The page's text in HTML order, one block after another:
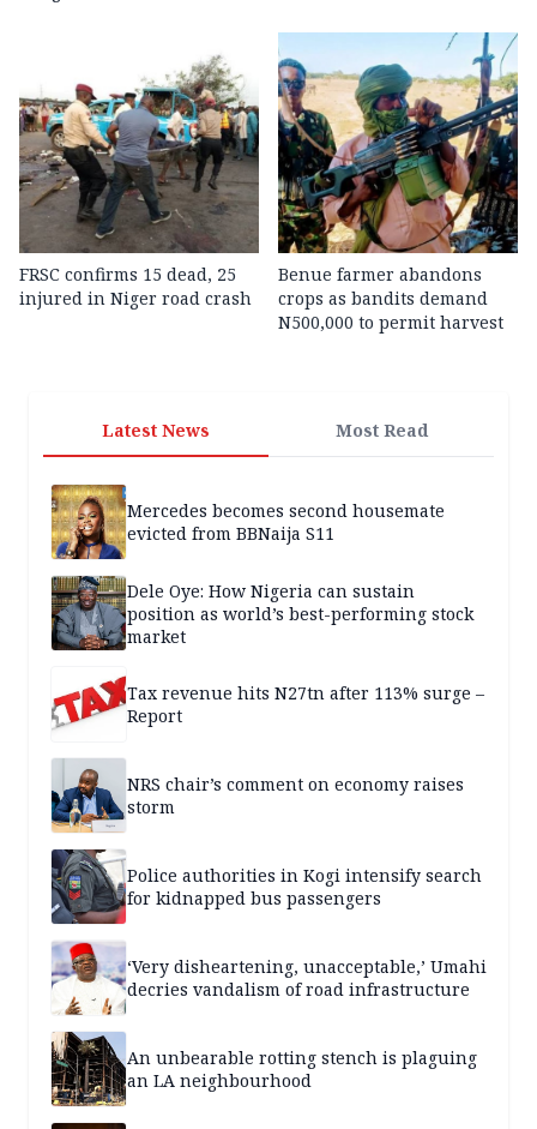
FRSC confirms 15 dead, 25
injured in Niger road crash
Benue farmer abandons
crops as bandits demand
N500,000 to permit harvest
Latest News Most Read
Mercedes becomes second housemate
evicted from BBNaija S11
Dele Oye: How Nigeria can sustain
position as world’s best-performing stock
market
Tax revenue hits N27tn after 113% surge –
Report
NRS chair’s comment on economy raises
storm
Police authorities in Kogi intensify search
for kidnapped bus passengers
‘Very disheartening, unacceptable,’ Umahi
decries vandalism of road infrastructure
An unbearable rotting stench is plaguing
an LA neighbourhood